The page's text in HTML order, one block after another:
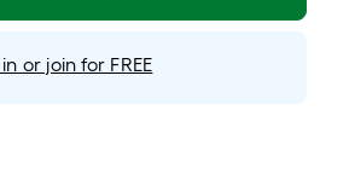
or join for FREE